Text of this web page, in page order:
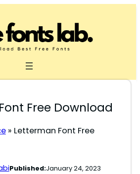
Free Download
» Letterman Font Free
Published:January 24, 2023